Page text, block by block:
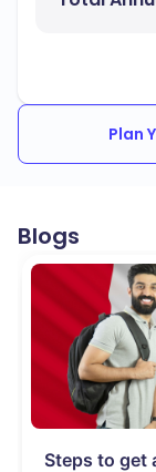
Plan
Blogs
Steps to get